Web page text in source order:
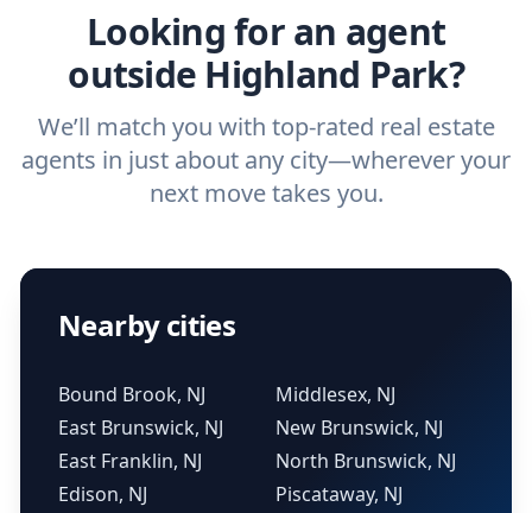
Looking for an agent
outside Highland Park?
We’ll match you with top-rated real estate
agents in just about any city—wherever your
next move takes you.
Nearby cities
Bound Brook, NJ
East Brunswick, NJ
East Franklin, NJ
Edison, NJ
Middlesex, NJ
New Brunswick, NJ
North Brunswick, NJ
Piscataway, NJ